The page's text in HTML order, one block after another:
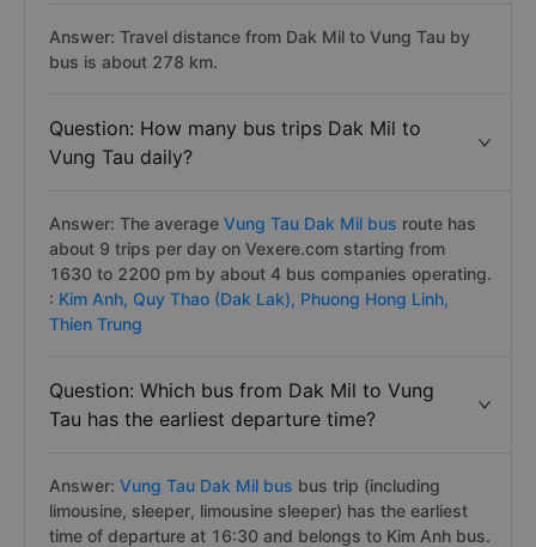
Answer: Travel distance from Dak Mil to Vung Tau by
bus is about 278 km.
Question: How many bus trips Dak Mil to
Vung Tau daily?
Answer: The average Vung Tau Dak Mil bus route has
about 9 trips per day on Vexere.com starting from
1630 to 2200 pm by about 4 bus companies operating.
: Kim Anh, Quy Thao (Dak Lak), Phuong Hong Linh,
Thien Trung
Question: Which bus from Dak Mil to Vung
Tau has the earliest departure time?
Answer: Vung Tau Dak Mil bus bus trip (including
limousine, sleeper, limousine sleeper) has the earliest
time of departure at 16:30 and belongs to Kim Anh bus.